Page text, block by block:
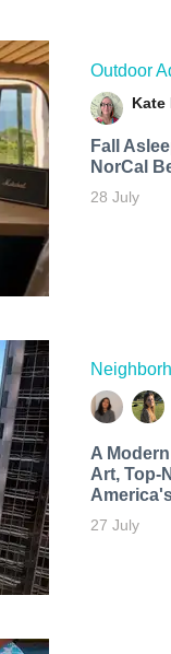
Outdoor
Kate
Fall
NorCal
28 July
A
Art, Top-
27 July